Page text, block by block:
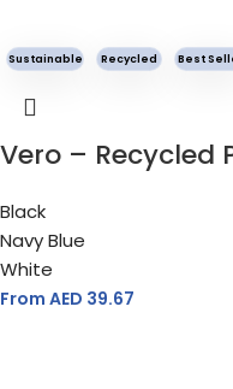
Sustainable Recycled Best
Vero – Recycled
Black
Navy Blue
White
From AED 39.67